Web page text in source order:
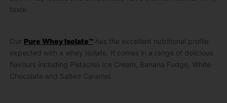
taste.
Our Pure Whey Isolate™has the excellent nutritional profile
expected with a whey isolate. It comes in a range of delicious
flavours including Pistachio Ice Cream, Banana Fudge, White
Chocolate and Salted Caramel.